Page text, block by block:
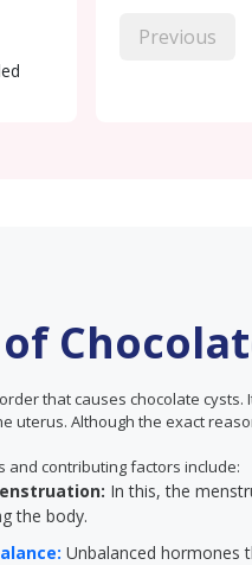
Previous
that causes chocolate
uterus. Although the exact
and contributing factors include:
In this, the
the body.
Unbalanced hormones